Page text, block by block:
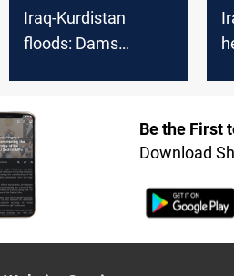
Iraq-Kurdistan
floods: Dams
Be the First
Download